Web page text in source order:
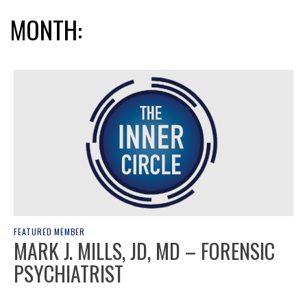
MONTH:
FEATURED MEMBER
MARK J. MILLS, JD, MD – FORENSIC
PSYCHIATRIST